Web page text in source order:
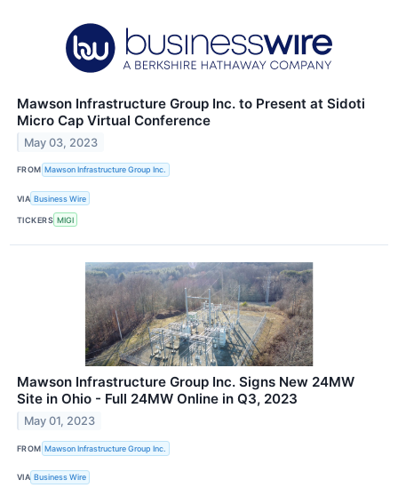
Mawson Infrastructure Group Inc. to Present at Sidoti
Micro Cap Virtual Conference
May 03, 2023
FROM Mawson Infrastructure Group Inc.
VIA Business Wire
TICKERS MIGI
Mawson Infrastructure Group Inc. Signs New 24MW
Site in Ohio - Full 24MW Online in Q3, 2023
May 01, 2023
FROM Mawson Infrastructure Group Inc.
VIA Business Wire